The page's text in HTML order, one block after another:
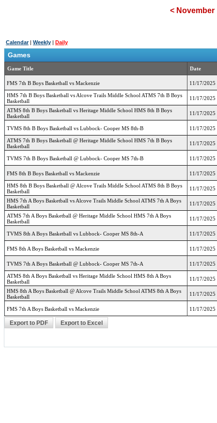
< November
Calendar| Weekly | Daily
Games
Game Title Date
FMS 7th B Boys Basketball vs Mackenzie 11/17/2025
HMS 7th B Boys Basketball vs Alcove Trails Middle School ATMS 7th B Boys
Basketball
11/17/2025
ATMS 8th B Boys Basketball vs Heritage Middle School HMS 8th B Boys
Basketball
11/17/2025
TVMS 8th B Boys Basketball vs Lubbock- Cooper MS 8th-B 11/17/2025
ATMS 7th B Boys Basketball @ Heritage Middle School HMS 7th B Boys
Basketball
11/17/2025
TVMS 7th B Boys Basketball @ Lubbock- Cooper MS 7th-B 11/17/2025
FMS 8th B Boys Basketball vs Mackenzie 11/17/2025
HMS 8th B Boys Basketball @ Alcove Trails Middle School ATMS 8th B Boys
Basketball
11/17/2025
HMS 7th A Boys Basketball vs Alcove Trails Middle School ATMS 7th A Boys
Basketball
11/17/2025
ATMS 7th A Boys Basketball @ Heritage Middle School HMS 7th A Boys
Basketball
11/17/2025
TVMS 8th A Boys Basketball vs Lubbock- Cooper MS 8th-A 11/17/2025
FMS 8th A Boys Basketball vs Mackenzie 11/17/2025
TVMS 7th A Boys Basketball @ Lubbock- Cooper MS 7th-A 11/17/2025
ATMS 8th A Boys Basketball vs Heritage Middle School HMS 8th A Boys
Basketball
11/17/2025
HMS 8th A Boys Basketball @ Alcove Trails Middle School ATMS 8th A Boys
Basketball
11/17/2025
FMS 7th A Boys Basketball vs Mackenzie 11/17/2025